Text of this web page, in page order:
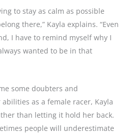
to stay as calm as possible
there,” Kayla explains. “Even
I have to remind myself why I
wanted to be in that
some doubters and
as a female racer, Kayla
than letting it hold her back.
people will underestimate